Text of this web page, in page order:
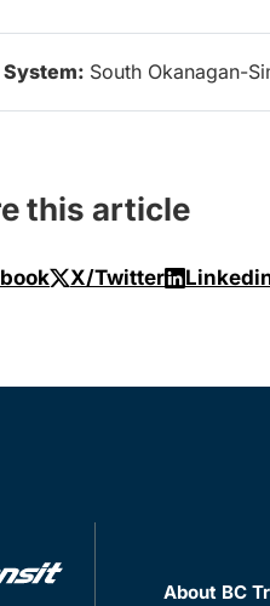
South Okanagan-
this article
X/Twitter
About BC